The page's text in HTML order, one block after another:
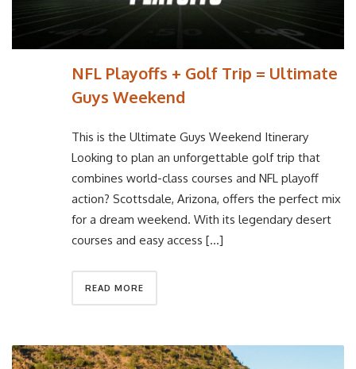
NFL Playoffs + Golf Trip = Ultimate
Guys Weekend
This is the Ultimate Guys Weekend Itinerary
Looking to plan an unforgettable golf trip that
combines world-class courses and NFL playoff
action? Scottsdale, Arizona, offers the perfect mix
for a dream weekend. With its legendary desert
courses and easy access […]
READ MORE